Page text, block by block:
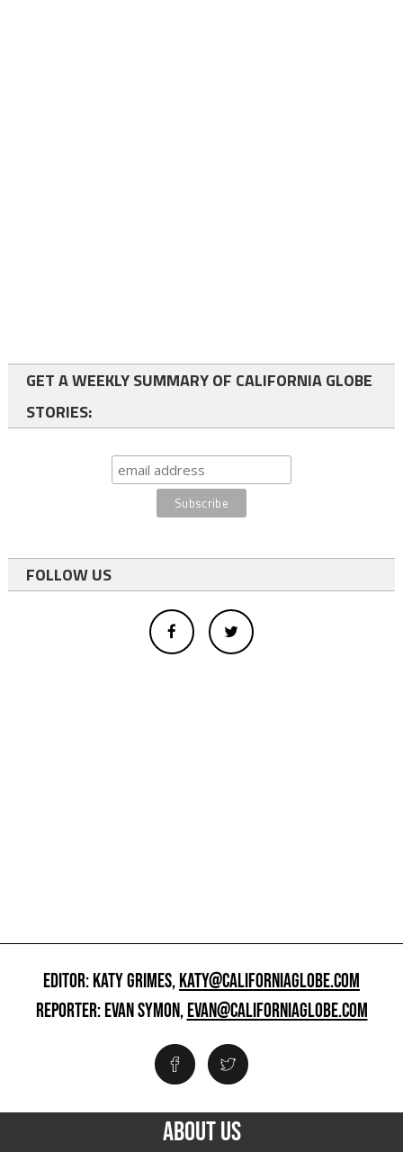
GET A WEEKLY SUMMARY OF CALIFORNIA GLOBE
STORIES:
FOLLOW US
EDITOR: KATY GRIMES,KATY@CALIFORNIAGLOBE.COM
REPORTER: EVAN SYMON,EVAN@CALIFORNIAGLOBE.COM
ABOUT US